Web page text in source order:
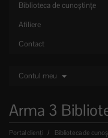
Biblioteca de cunoștințe
Afiliere
Contact
Contul meu
Arma 3
Portal clienți Biblioteca de